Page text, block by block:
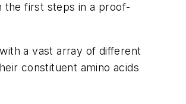
the first steps in a proof-
a vast array of different
constituent amino acids